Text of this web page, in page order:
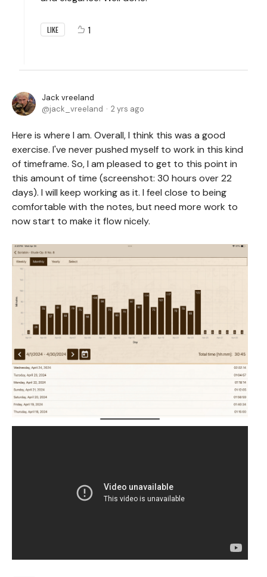
LIKE 1
Jack vreeland
jack_vreeland
2 yrs ago
Here is where I am. Overall, I think this was a good
exercise. I've never pushed myself to work in this kind
of timeframe. So, I am pleased to get to this point in
this amount of time (screenshot: 30 hours over 22
days). I will keep working as it. I feel close to being
comfortable with the notes, but need more work to
now start to make it flow nicely.